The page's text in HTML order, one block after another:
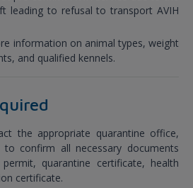
leading to refusal to transport AVIH
information on animal types, weight
and qualified kennels.
the appropriate quarantine office,
to confirm all necessary documents
quarantine certificate, health
certificate.